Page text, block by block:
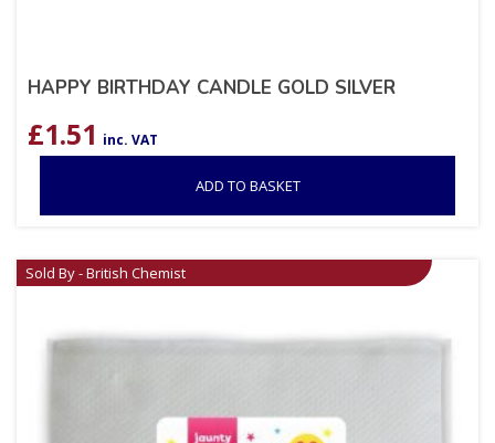
HAPPY BIRTHDAY CANDLE GOLD SILVER
£1.51 inc. VAT
ADD TO BASKET
Sold By - British Chemist